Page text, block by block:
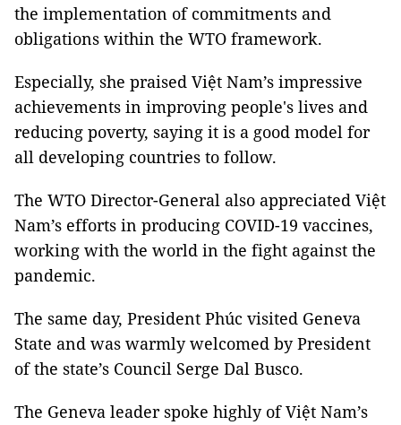
the implementation of commitments and
obligations within the WTO framework.
Especially, she praised Việt Nam’s impressive
achievements in improving people's lives and
reducing poverty, saying it is a good model for
all developing countries to follow.
The WTO Director-General also appreciated Việt
Nam’s efforts in producing COVID-19 vaccines,
working with the world in the fight against the
pandemic.
The same day, President Phúc visited Geneva
State and was warmly welcomed by President
of the state’s Council Serge Dal Busco.
The Geneva leader spoke highly of Việt Nam’s